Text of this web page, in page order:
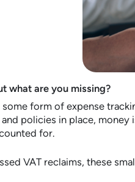
what are you missing?
form of expense
policies in place, money
for.
VAT reclaims, these